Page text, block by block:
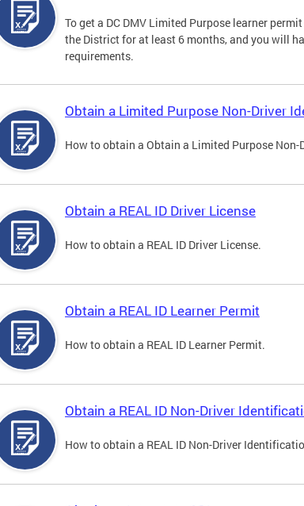
To get a DC DMV Limited Purpose learner
the District for at least 6 months, and you will
requirements.
Obtain a Limited Purpose Non-Driver
How to obtain a Obtain a Limited Purpose
Obtain a REAL ID Driver License
How to obtain a REAL ID Driver License.
Obtain a REAL ID Learner Permit
How to obtain a REAL ID Learner Permit.
Obtain a REAL ID Non-Driver
How to obtain a REAL ID Non-Driver